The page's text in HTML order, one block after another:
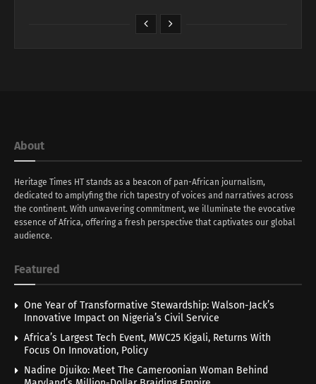
About
Heritage Times HT stands as a beacon of pan-African journalism,
dedicated to amplyfing the rich tapestry of voices and narratives across
the continent. With unwavering commitment, we illuminate the evocative
essence of Africa, offering a fresh perspective that captivates our global
audience.
Featured
One Year of Transformative Stewardship: Walson-Jack’s
Innovative Impact on Nigeria’s Civil Service
Africa’s Largest Tech Event, MWC25 Kigali, Returns With
Focus On Innovation, Policy
Nadine Djuiko: Meet The Cameroonian Woman Behind